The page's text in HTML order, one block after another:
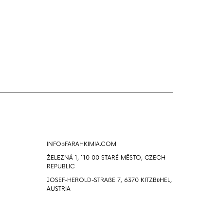
INFO@FARAHKIMIA.COM
ŽELEZNÁ 1, 110 00 STARÉ MĔSTO, CZECH
REPUBLIC
JOSEF-HEROLD-STRAßE 7, 6370 KITZBüHEL,
AUSTRIA